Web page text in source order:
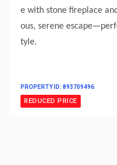
e with stone fireplace
ous, serene
tyle.
PROPERTY ID: 893709496
REDUCED PRICE